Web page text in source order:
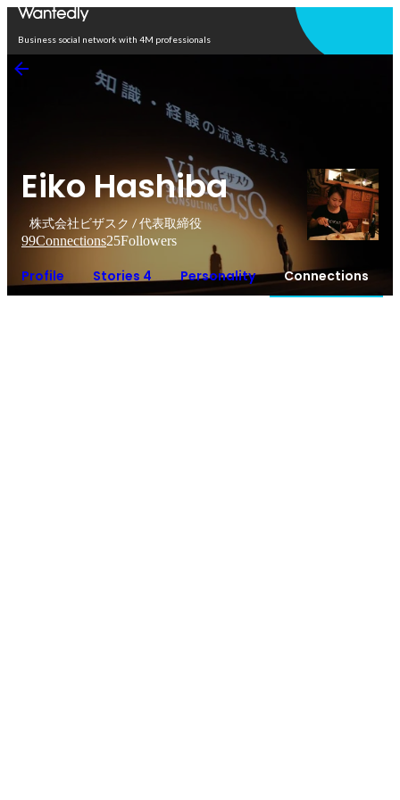
Business social network with 4M professionals
Eiko Hashiba
株式会社ビザスク / 代表取締役
99Connections25Followers
Profile Stories 4 Personality Connections